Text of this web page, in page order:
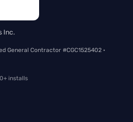
Inc.
General Contractor #CGC1525402 ·
installs